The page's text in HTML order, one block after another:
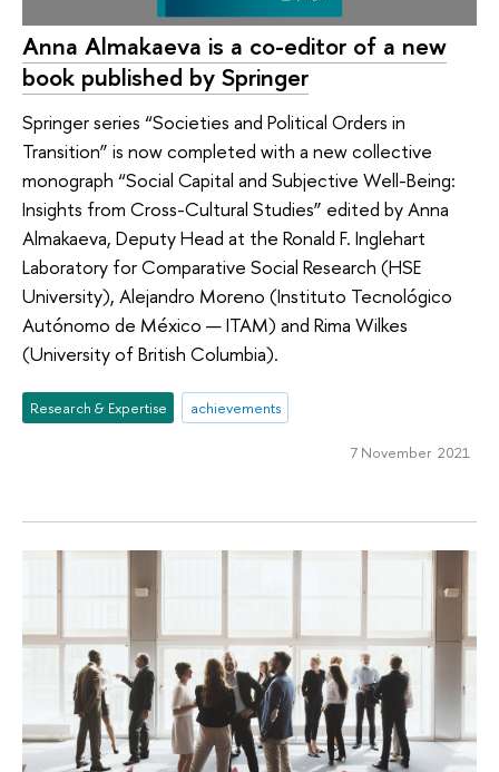
Anna Almakaeva is a co-editor of a new
book published by Springer
Springer series “Societies and Political Orders in
Transition” is now completed with a new collective
monograph “Social Capital and Subjective Well-Being:
Insights from Cross-Cultural Studies” edited by Anna
Almakaeva, Deputy Head at the Ronald F. Inglehart
Laboratory for Comparative Social Research (HSE
University), Alejandro Moreno (Instituto Tecnológico
Autónomo de México — ITAM) and Rima Wilkes
(University of British Columbia).
Research & Expertise achievements
7 November 2021